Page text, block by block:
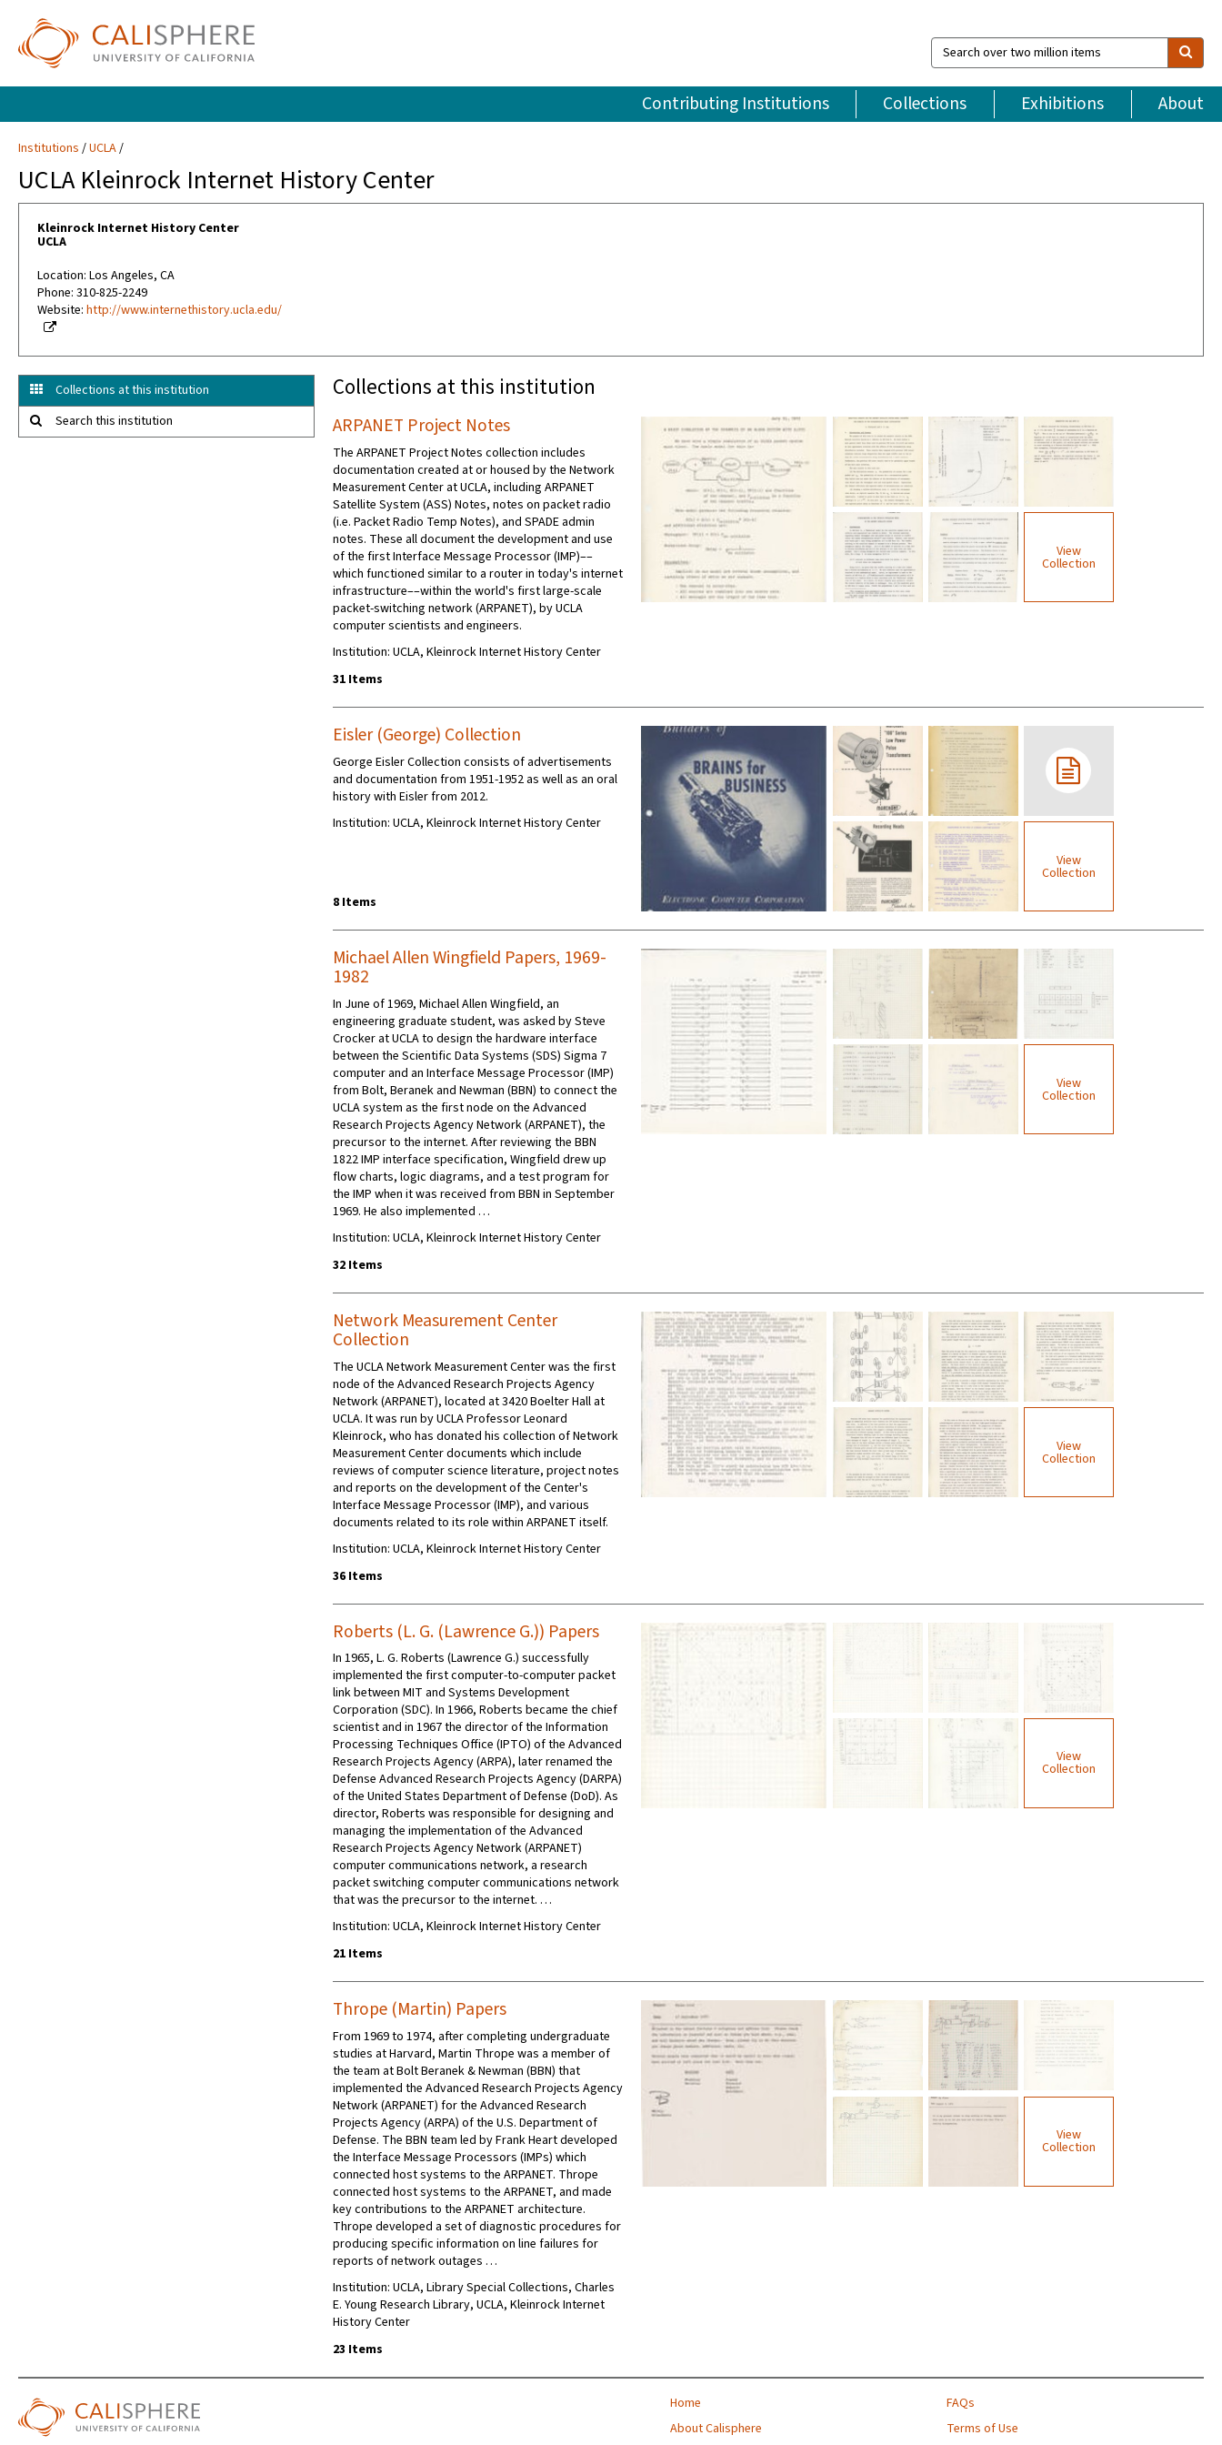
Search
over
million
items
Contributing Institutions Collections Exhibitions About
Institutions UCLA
UCLA Kleinrock Internet History Center
Kleinrock Internet History Center
UCLA
Location: Los Angeles, CA
Phone: 310-825-2249
Website: http://www.internethistory.ucla.edu/
Collections at this institution
Search this institution
Collections at this institution
ARPANET Project Notes
The ARPANET Project Notes collection includes
documentation created at or housed by the Network
Measurement Center at UCLA, including ARPANET
Satellite System (ASS) Notes, notes on packet radio
(i.e. Packet Radio Temp Notes), and SPADE admin
notes. These all document the development and use
of the first Interface Message Processor (IMP)––
which functioned similar to a router in today's internet
infrastructure––within the world's first large-scale
packet-switching network (ARPANET), by UCLA
computer scientists and engineers.
Institution: UCLA, Kleinrock Internet History Center
31 Items
View
Collection
Eisler (George) Collection
George Eisler Collection consists of advertisements
and documentation from 1951-1952 as well as an oral
history with Eisler from 2012.
Institution: UCLA, Kleinrock Internet History Center
8 Items
View
Collection
Michael Allen Wingfield Papers, 1969-
1982
In June of 1969, Michael Allen Wingfield, an
engineering graduate student, was asked by Steve
Crocker at UCLA to design the hardware interface
between the Scientific Data Systems (SDS) Sigma 7
computer and an Interface Message Processor (IMP)
from Bolt, Beranek and Newman (BBN) to connect the
UCLA system as the first node on the Advanced
Research Projects Agency Network (ARPANET), the
precursor to the internet. After reviewing the BBN
1822 IMP interface specification, Wingfield drew up
flow charts, logic diagrams, and a test program for
the IMP when it was received from BBN in September
1969. He also implemented …
Institution: UCLA, Kleinrock Internet History Center
32 Items
View
Collection
Network Measurement Center
Collection
The UCLA Network Measurement Center was the first
node of the Advanced Research Projects Agency
Network (ARPANET), located at 3420 Boelter Hall at
UCLA. It was run by UCLA Professor Leonard
Kleinrock, who has donated his collection of Network
Measurement Center documents which include
reviews of computer science literature, project notes
and reports on the development of the Center's
Interface Message Processor (IMP), and various
documents related to its role within ARPANET itself.
Institution: UCLA, Kleinrock Internet History Center
36 Items
View
Collection
Roberts (L. G. (Lawrence G.)) Papers
In 1965, L. G. Roberts (Lawrence G.) successfully
implemented the first computer-to-computer packet
link between MIT and Systems Development
Corporation (SDC). In 1966, Roberts became the chief
scientist and in 1967 the director of the Information
Processing Techniques Office (IPTO) of the Advanced
Research Projects Agency (ARPA), later renamed the
Defense Advanced Research Projects Agency (DARPA)
of the United States Department of Defense (DoD). As
director, Roberts was responsible for designing and
managing the implementation of the Advanced
Research Projects Agency Network (ARPANET)
computer communications network, a research
packet switching computer communications network
that was the precursor to the internet. …
Institution: UCLA, Kleinrock Internet History Center
21 Items
View
Collection
Thrope (Martin) Papers
From 1969 to 1974, after completing undergraduate
studies at Harvard, Martin Thrope was a member of
the team at Bolt Beranek & Newman (BBN) that
implemented the Advanced Research Projects Agency
Network (ARPANET) for the Advanced Research
Projects Agency (ARPA) of the U.S. Department of
Defense. The BBN team led by Frank Heart developed
the Interface Message Processors (IMPs) which
connected host systems to the ARPANET. Thrope
connected host systems to the ARPANET, and made
key contributions to the ARPANET architecture.
Thrope developed a set of diagnostic procedures for
producing specific information on line failures for
reports of network outages …
Institution: UCLA, Library Special Collections, Charles
E. Young Research Library, UCLA, Kleinrock Internet
History Center
23 Items
View
Collection
Home
About Calisphere
FAQs
Terms of Use